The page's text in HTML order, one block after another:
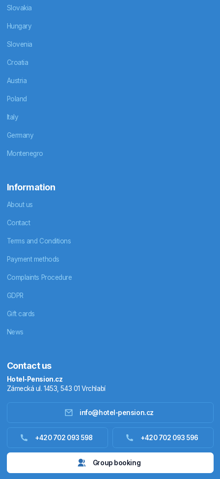
Accommodation abroad
Slovakia
Hungary
Slovenia
Croatia
Austria
Poland
Italy
Germany
Montenegro
Information
About us
Contact
Terms and Conditions
Payment methods
Complaints Procedure
GDPR
Gift cards
News
Contact us
Hotel-Pension.cz
Zámecká ul. 1453, 543 01 Vrchlabí
info@hotel-pension.cz
+420 702 093 598 +420 702 093 596
Group booking